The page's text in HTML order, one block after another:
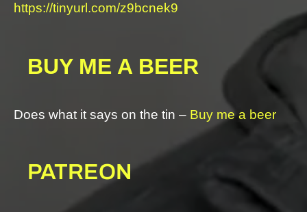
https://tinyurl.com/z9bcnek9
BUY ME A BEER
Does what it says on the tin – Buy me a beer
PATREON